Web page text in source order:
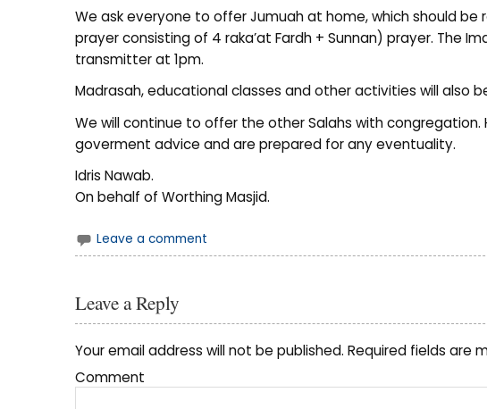
We ask everyone to offer Jumuah at home, which should
prayer consisting of 4 raka’at Fardh + Sunnan) prayer. The
transmitter at 1pm.
Madrasah, educational classes and other activities will also
We will continue to offer the other Salahs with
goverment advice and are prepared for any eventuality.
Idris Nawab.
On behalf of Worthing Masjid.
Leave a comment
Leave a Reply
Your email address will not be published. Required fields are
Comment